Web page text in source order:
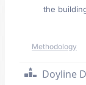
the
Methodology
Doyline